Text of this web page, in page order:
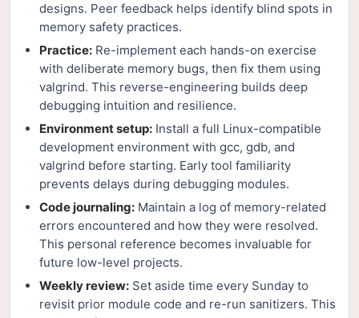
designs. Peer feedback helps identify blind spots in
memory safety practices.
Practice: Re-implement each hands-on exercise
with deliberate memory bugs, then fix them using
valgrind. This reverse-engineering builds deep
debugging intuition and resilience.
Environment setup: Install a full Linux-compatible
development environment with gcc, gdb, and
valgrind before starting. Early tool familiarity
prevents delays during debugging modules.
Code journaling: Maintain a log of memory-related
errors encountered and how they were resolved.
This personal reference becomes invaluable for
future low-level projects.
Weekly review: Set aside time every Sunday to
revisit prior module code and re-run sanitizers. This